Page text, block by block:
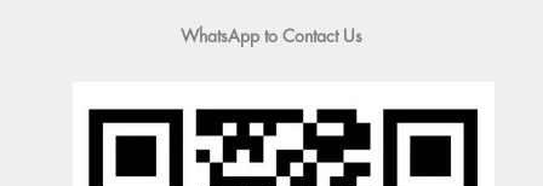
WhatsApp to Contact Us